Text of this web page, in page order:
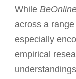
While
across a
especially
empirical